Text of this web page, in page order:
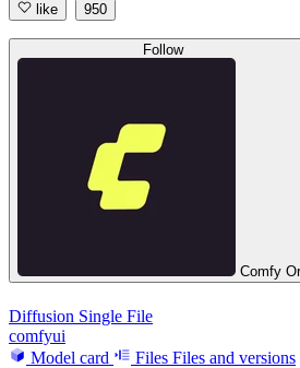
like 950
Follow
Comfy
Diffusion Single File
comfyui
Model card
Files Files and versions